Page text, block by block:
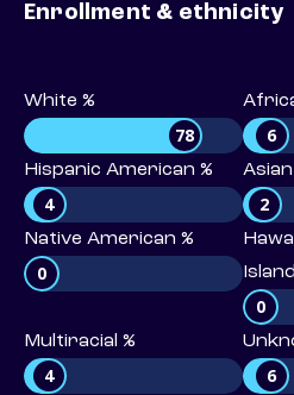
Enrollment & ethnicity
White %
78 6
Hispanic American %
4
Asian
2
Native American %
0
0
Multiracial %
4 6